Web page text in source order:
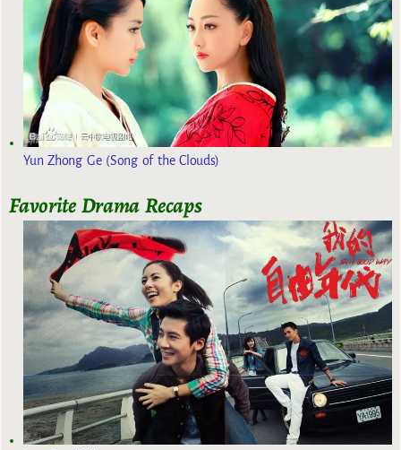
Yun Zhong Ge (Song of the Clouds)
Favorite Drama Recaps